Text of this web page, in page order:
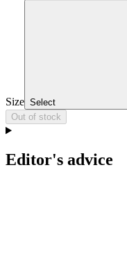
Size Select
Out of stock
Editor's advice